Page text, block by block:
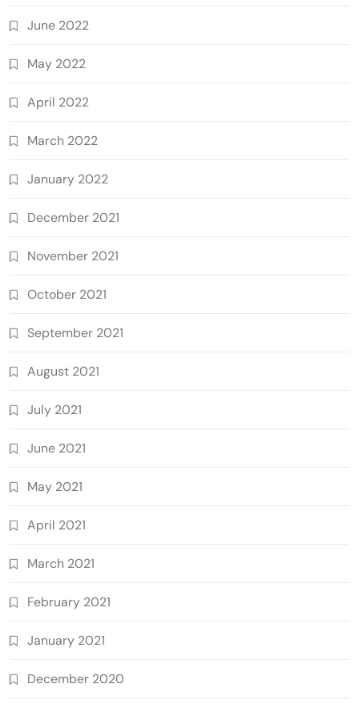
June 2022
May 2022
April 2022
March 2022
January 2022
December 2021
November 2021
October 2021
September 2021
August 2021
July 2021
June 2021
May 2021
April 2021
March 2021
February 2021
January 2021
December 2020